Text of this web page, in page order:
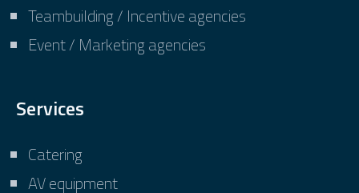
Teambuilding / Incentive agencies
Event / Marketing agencies
Services
Catering
AV equipment